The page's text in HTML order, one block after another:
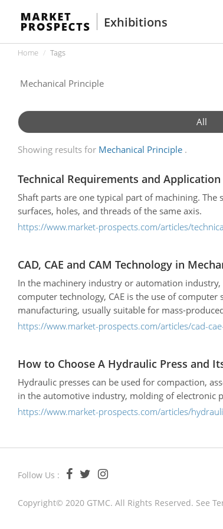
Exhibitions
Home Tags
All
Showing results for Mechanical Principle
Technical Requirements and
Shaft parts are one typical part of machining.
surfaces, holes, and threads of the same axis.
https://www.market-prospects.com/articles/
CAD, CAE and CAM Technology in
In the machinery industry or automation industry,
computer technology, CAE is the use of
manufacturing, usually suitable for mass-
https://www.market-prospects.com/articles/cad-
How to Choose A Hydraulic Press and
Hydraulic presses can be used for compaction,
in the automotive industry, molding of electronic
https://www.market-prospects.com/articles/
Follow Us :
Copyright© 2020 GTMC. All Rights Reserved. See